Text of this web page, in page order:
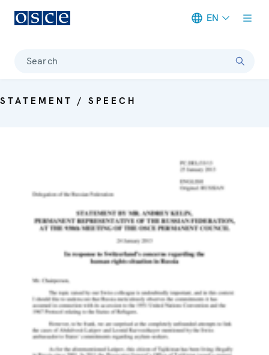
EN
Search
STATEMENT / SPEECH